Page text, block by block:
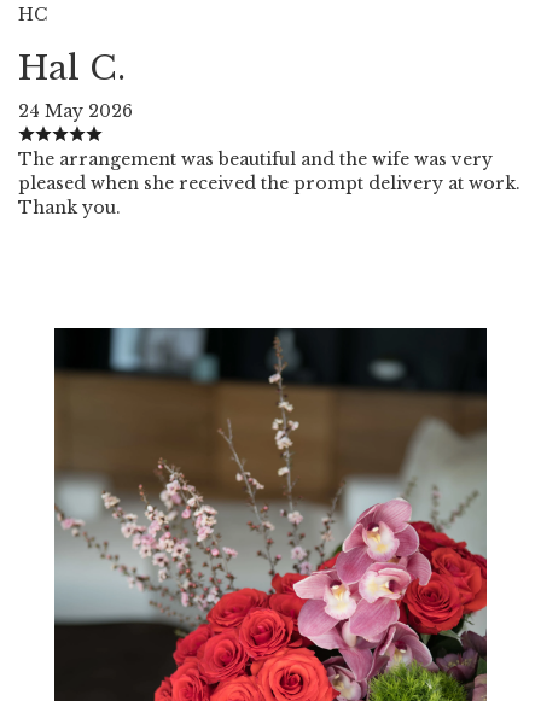
HC
Hal C.
24 May 2026
The arrangement was beautiful and the wife was very
pleased when she received the prompt delivery at work.
Thank you.